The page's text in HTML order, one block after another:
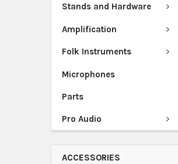
Stands and Hardware
Amplification
Folk Instruments
Microphones
Parts
Pro Audio
ACCESSORIES